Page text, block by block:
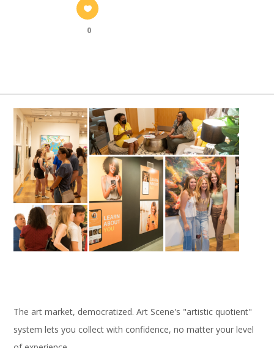
0
The art market, democratized. Art Scene's "artistic quotient"
system lets you collect with confidence, no matter your level